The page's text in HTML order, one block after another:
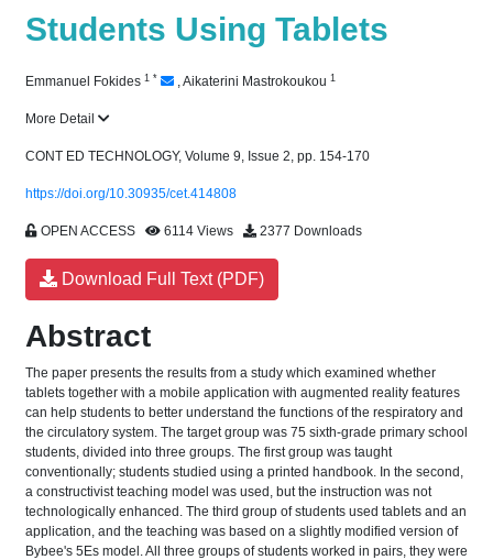
Students Using Tablets
Emmanuel Fokides 1 * ,Aikaterini Mastrokoukou 1
More Detail
CONT ED TECHNOLOGY, Volume 9, Issue 2, pp. 154-170
https://doi.org/10.30935/cet.414808
OPEN ACCESS 6114 Views 2377 Downloads
Download Full Text (PDF)
Abstract
The paper presents the results from a study which examined whether
tablets together with a mobile application with augmented reality features
can help students to better understand the functions of the respiratory and
the circulatory system. The target group was 75 sixth-grade primary school
students, divided into three groups. The first group was taught
conventionally; students studied using a printed handbook. In the second,
a constructivist teaching model was used, but the instruction was not
technologically enhanced. The third group of students used tablets and an
application, and the teaching was based on a slightly modified version of
Bybee's 5Es model. All three groups of students worked in pairs, they were